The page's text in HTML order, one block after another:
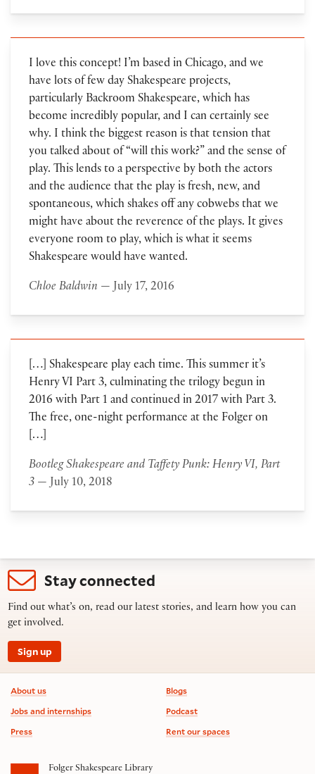
I love this concept! I’m based in Chicago, and we
have lots of few day Shakespeare projects,
particularly Backroom Shakespeare, which has
become incredibly popular, and I can certainly see
why. I think the biggest reason is that tension that
you talked about of “will this work?” and the sense of
play. This lends to a perspective by both the actors
and the audience that the play is fresh, new, and
spontaneous, which shakes off any cobwebs that we
might have about the reverence of the plays. It gives
everyone room to play, which is what it seems
Shakespeare would have wanted.
Chloe Baldwin— July 17, 2016
[…] Shakespeare play each time. This summer it’s
Henry VI Part 3, culminating the trilogy begun in
2016 with Part 1 and continued in 2017 with Part 3.
The free, one-night performance at the Folger on
[…]
Bootleg Shakespeare and Taffety Punk: Henry VI, Part
3 — July 10, 2018
Stay connected
Find out what’s on, read our latest stories, and learn how you can
get involved.
Sign up
Footer information
About us
Jobs and internships
Press
Blogs
Podcast
Rent our spaces
Folger Shakespeare Library